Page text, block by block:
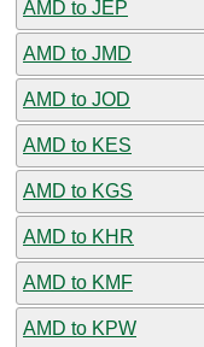
AMD to JEP
AMD to JMD
AMD to JOD
AMD to KES
AMD to KGS
AMD to KHR
AMD to KMF
AMD to KPW